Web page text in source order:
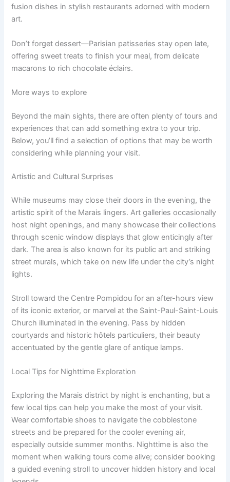
fusion dishes in stylish restaurants adorned with modern
art.
Don’t forget dessert—Parisian patisseries stay open late,
offering sweet treats to finish your meal, from delicate
macarons to rich chocolate éclairs.
More ways to explore
Beyond the main sights, there are often plenty of tours and
experiences that can add something extra to your trip.
Below, you’ll find a selection of options that may be worth
considering while planning your visit.
Artistic and Cultural Surprises
While museums may close their doors in the evening, the
artistic spirit of the Marais lingers. Art galleries occasionally
host night openings, and many showcase their collections
through scenic window displays that glow enticingly after
dark. The area is also known for its public art and striking
street murals, which take on new life under the city’s night
lights.
Stroll toward the Centre Pompidou for an after-hours view
of its iconic exterior, or marvel at the Saint-Paul-Saint-Louis
Church illuminated in the evening. Pass by hidden
courtyards and historic hôtels particuliers, their beauty
accentuated by the gentle glare of antique lamps.
Local Tips for Nighttime Exploration
Exploring the Marais district by night is enchanting, but a
few local tips can help you make the most of your visit.
Wear comfortable shoes to navigate the cobblestone
streets and be prepared for the cooler evening air,
especially outside summer months. Nighttime is also the
moment when walking tours come alive; consider booking
a guided evening stroll to uncover hidden history and local